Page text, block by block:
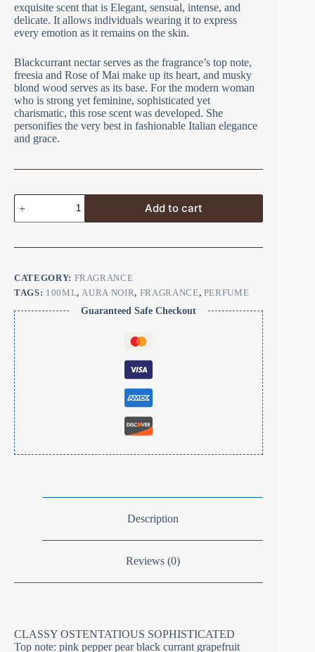
exquisite scent that is Elegant, sensual, intense, and
delicate. It allows individuals wearing it to express
every emotion as it remains on the skin.
Blackcurrant nectar serves as the fragrance’s top note,
freesia and Rose of Mai make up its heart, and musky
blond wood serves as its base. For the modern woman
who is strong yet feminine, sophisticated yet
charismatic, this rose scent was developed. She
personifies the very best in fashionable Italian elegance
and grace.
Add to cart
CATEGORY: FRAGRANCE
TAGS: 100ML, AURA NOIR, FRAGRANCE, PERFUME
Guaranteed Safe Checkout
Description
Reviews (0)
CLASSY OSTENTATIOUS SOPHISTICATED
Top note: pink pepper pear black currant grapefruit